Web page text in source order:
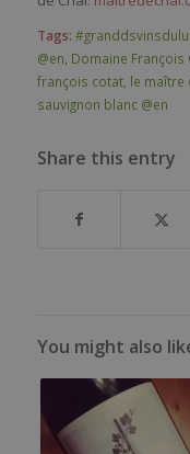
Tags:
@en Domaine François
françois cotat, le maître
sauvignon blanc @en
Share this entry
You might also